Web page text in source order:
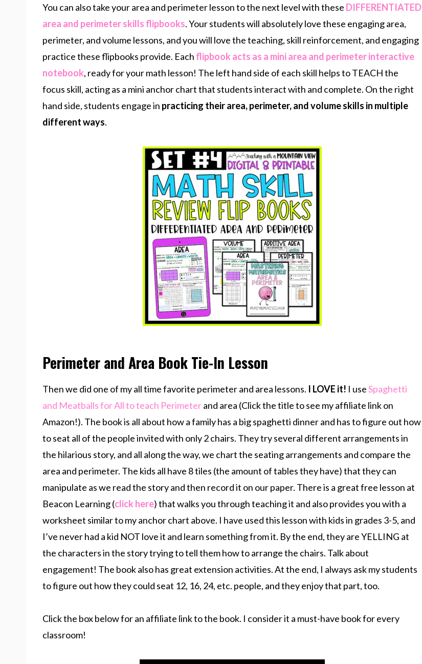
You can also take your area and perimeter lesson to the next level with these DIFFERENTIATED
area and perimeter skills flipbooks. Your students will absolutely love these engaging area,
perimeter, and volume lessons, and you will love the teaching, skill reinforcement, and engaging
practice these flipbooks provide. Each flipbook acts as a mini area and perimeter interactive
notebook, ready for your math lesson! The left hand side of each skill helps to TEACH the
focus skill, acting as a mini anchor chart that students interact with and complete. On the right
hand side, students engage in practicing their area, perimeter, and volume skills in multiple
different ways.
Perimeter and Area Book Tie-In Lesson
Then we did one of my all time favorite perimeter and area lessons. I LOVE it! I useSpaghetti
and Meatballs for All to teach Perimeterand area (Click the title to see my affiliate link on
Amazon!). The book is all about how a family has a big spaghetti dinner and has to figure out how
to seat all of the people invited with only 2 chairs. They try several different arrangements in
the hilarious story, and all along the way, we chart the seating arrangements and compare the
area and perimeter. The kids all have 8 tiles (the amount of tables they have) that they can
manipulate as we read the story and then record it on our paper. There is a great free lesson at
Beacon Learning (click here) that walks you through teaching it and also provides you with a
worksheet similar to my anchor chart above. I have used this lesson with kids in grades 3-5, and
I’ve never had a kid NOT love it and learn something from it. By the end, they are YELLING at
the characters in the story trying to tell them how to arrange the chairs. Talk about
engagement! The book also has great extension activities. At the end, I always ask my students
to figure out how they could seat 12, 16, 24, etc. people, and they enjoy that part, too.
Click the box below for an affiliate link to the book. I consider it a must-have book for every
classroom!